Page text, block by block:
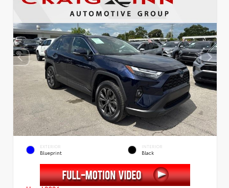
EXTERIOR
Blueprint
INTERIOR
Black